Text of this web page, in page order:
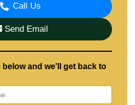
Call Us
Send Email
and we'll get back to